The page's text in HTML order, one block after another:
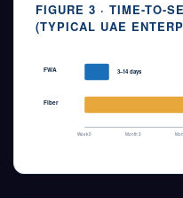
FIGURE 3 · TIME-TO-
(TYPICAL UAE
FWA 3–14 days
Fiber
Week 0 Month 3